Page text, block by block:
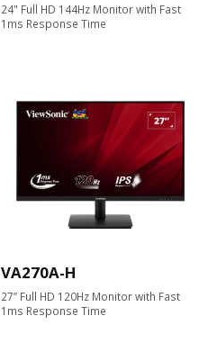
24" Full HD 144Hz Monitor with Fast
1ms Response Time
VA270A-H
27” Full HD 120Hz Monitor with Fast
1ms Response Time